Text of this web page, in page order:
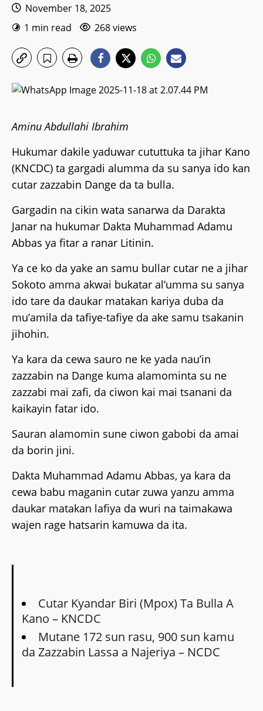
November 18, 2025
1 min read
268 views
Aminu Abdullahi Ibrahim
Hukumar dakile yaduwar cututtuka ta jihar Kano
(KNCDC) ta gargadi alumma da su sanya ido kan
cutar zazzabin Dange da ta bulla.
Gargadin na cikin wata sanarwa da Darakta
Janar na hukumar Dakta Muhammad Adamu
Abbas ya fitar a ranar Litinin.
Ya ce ko da yake an samu bullar cutar ne a jihar
Sokoto amma akwai bukatar al’umma su sanya
ido tare da daukar matakan kariya duba da
mu’amila da tafiye-tafiye da ake samu tsakanin
jihohin.
Ya kara da cewa sauro ne ke yada nau’in
zazzabin na Dange kuma alamominta su ne
zazzabi mai zafi, da ciwon kai mai tsanani da
kaikayin fatar ido.
Sauran alamomin sune ciwon gabobi da amai
da borin jini.
Dakta Muhammad Adamu Abbas, ya kara da
cewa babu maganin cutar zuwa yanzu amma
daukar matakan lafiya da wuri na taimakawa
wajen rage hatsarin kamuwa da ita.
Cutar Kyandar Biri (Mpox) Ta Bulla A
Kano – KNCDC
Mutane 172 sun rasu, 900 sun kamu
da Zazzabin Lassa a Najeriya – NCDC